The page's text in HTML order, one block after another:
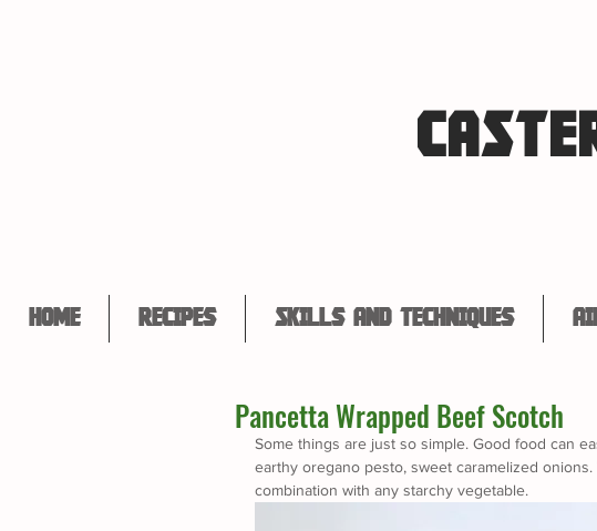
Home Recipes Skills and Techniques
Pancetta Wrapped Beef Scotch
Some things are just so simple. Good food can
earthy oregano pesto, sweet caramelized
combination with any starchy vegetable.